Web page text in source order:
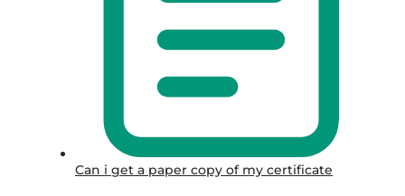
Can i get a paper copy of my certificate